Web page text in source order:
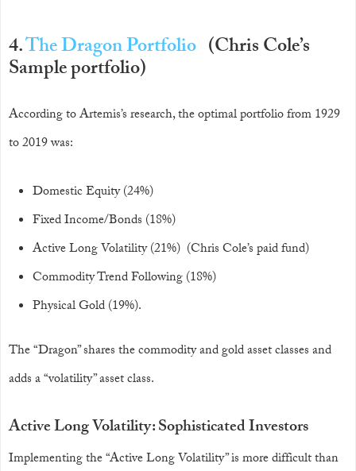
4.The Dragon Portfolio (Chris Cole’s
Sample portfolio)
According to Artemis’s research, the optimal portfolio from 1929
to 2019 was:
Domestic Equity (24%)
Fixed Income/Bonds (18%)
Active Long Volatility (21%) (Chris Cole’s paid fund)
Commodity Trend Following (18%)
Physical Gold (19%).
The “Dragon” shares the commodity and gold asset classes and
adds a “volatility” asset class.
Active Long Volatility: Sophisticated Investors
Implementing the “Active Long Volatility” is more difficult than